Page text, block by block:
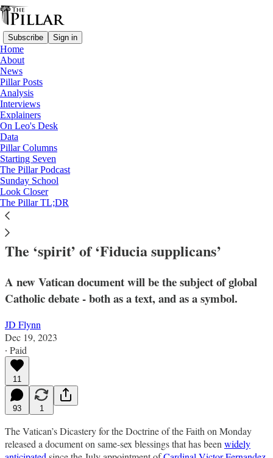
Subscribe Sign in
Home
About
News
Pillar Posts
Analysis
Interviews
Explainers
On Leo's Desk
Data
Pillar Columns
Starting Seven
The Pillar Podcast
Sunday School
Look Closer
The Pillar TL;DR
Analysis
—
Dicastery for the Doctrine of the Faith
—
Victor Manuel Fernandez
—
Cardinal Victor Fernandez
—
fiducia supplicans
The ‘spirit’ of ‘Fiducia supplicans’
A new Vatican document will be the subject of global
Catholic debate - both as a text, and as a symbol.
JD Flynn
Dec 19, 2023
∙ Paid
11
93 1
The Vatican’s Dicastery for the Doctrine of the Faith on Monday
released a document on same-sex blessings that has been widely